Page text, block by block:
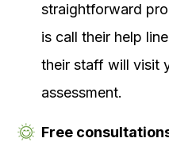
straightforward
is call their help
their staff will visit
assessment.
Free